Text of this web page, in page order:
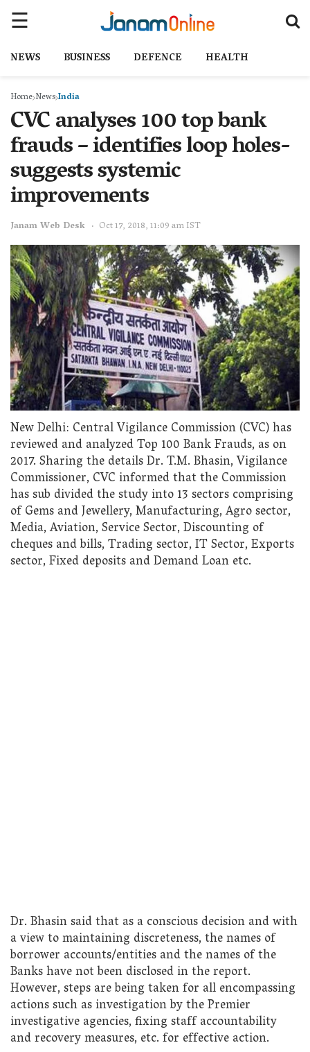
NEWS BUSINESS DEFENCE HEALTH
Home NewsIndia
CVC analyses 100 top bank
frauds – identifies loop holes-
suggests systemic
improvements
Janam Web Desk Oct 17, 2018, 11:09 am IST
New Delhi: Central Vigilance Commission (CVC) has
reviewed and analyzed Top 100 Bank Frauds, as on
2017. Sharing the details Dr. T.M. Bhasin, Vigilance
Commissioner, CVC informed that the Commission
has sub divided the study into 13 sectors comprising
of Gems and Jewellery, Manufacturing, Agro sector,
Media, Aviation, Service Sector, Discounting of
cheques and bills, Trading sector, IT Sector, Exports
sector, Fixed deposits and Demand Loan etc.
Dr. Bhasin said that as a conscious decision and with
a view to maintaining discreteness, the names of
borrower accounts/entities and the names of the
Banks have not been disclosed in the report.
However, steps are being taken for all encompassing
actions such as investigation by the Premier
investigative agencies, fixing staff accountability
and recovery measures, etc. for effective action.